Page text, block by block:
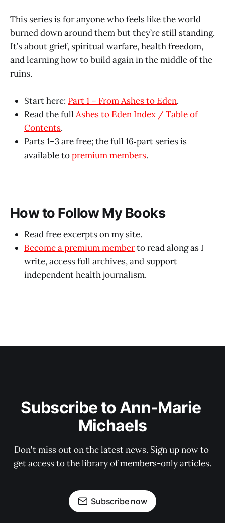
This series is for anyone who feels like the world
burned down around them but they’re still standing.
It’s about grief, spiritual warfare, health freedom,
and learning how to build again in the middle of the
ruins.
Start here: Part 1 – From Ashes to Eden.
Read the full Ashes to Eden Index / Table of
Contents.
Parts 1–3 are free; the full 16‑part series is
available topremium members.​
How to Follow My Books
Read free excerpts on my site.
Become a premium memberto read along as I
write, access full archives, and support
independent health journalism.
Subscribe to Ann-Marie
Michaels
Don't miss out on the latest news. Sign up now to
get access to the library of members-only articles.
Subscribe now